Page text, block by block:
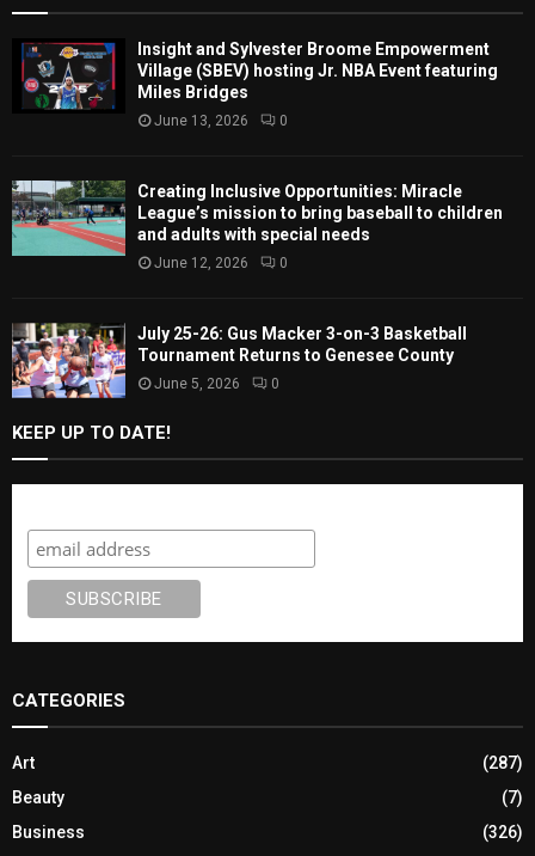
Insight and Sylvester Broome Empowerment
Village (SBEV) hosting Jr. NBA Event featuring
Miles Bridges
June 13, 2026 0
Creating Inclusive Opportunities: Miracle
League’s mission to bring baseball to children
and adults with special needs
June 12, 2026 0
July 25-26: Gus Macker 3-on-3 Basketball
Tournament Returns to Genesee County
June 5, 2026 0
KEEP UP TO DATE!
CATEGORIES
Art
(287)
Beauty
(7)
Business
(326)